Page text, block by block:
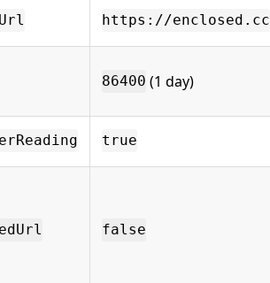
https://enclosed.cc
86400 (1 day)
true
false